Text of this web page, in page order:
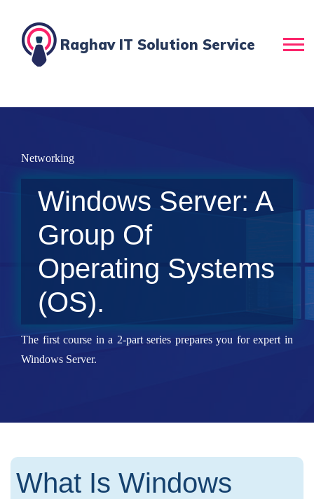
Raghav IT Solution Service
Networking
Windows Server: A
Group Of
Operating Systems
(OS).
The first course in a 2-part series prepares you for expert in
Windows Server.
What Is Windows